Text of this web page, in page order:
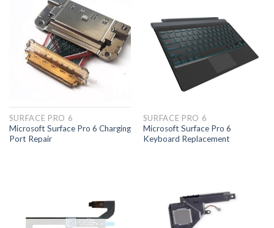
SURFACE PRO 6
Microsoft Surface Pro 6 Charging
Port Repair
SURFACE PRO 6
Microsoft Surface Pro 6
Keyboard Replacement